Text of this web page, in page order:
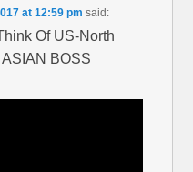
at 12:59 pm said:
Of US-North
BOSS